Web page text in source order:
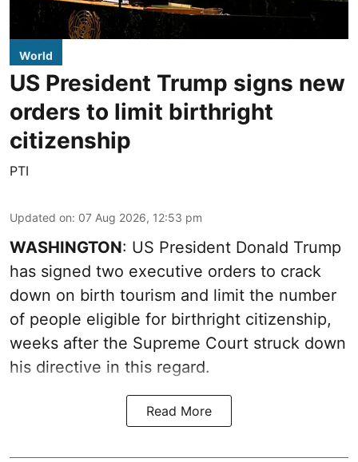
World
US President Trump signs new
orders to limit birthright
citizenship
PTI
Updated on: 07 Aug 2026, 12:53 pm
WASHINGTON: US President Donald Trump
has signed two executive orders to crack
down on birth tourism and limit the number
of people eligible for birthright citizenship,
weeks after the Supreme Court struck down
his directive in this regard.
Read More